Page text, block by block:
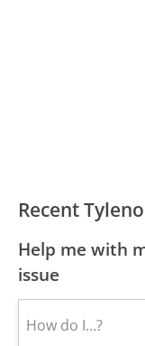
Recent
Help me with
issue